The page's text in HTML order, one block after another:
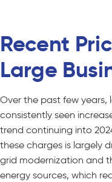
Recent
Large
Over the past few years,
consistently seen
trend continuing into
these charges is largely
grid modernization and
energy sources, which